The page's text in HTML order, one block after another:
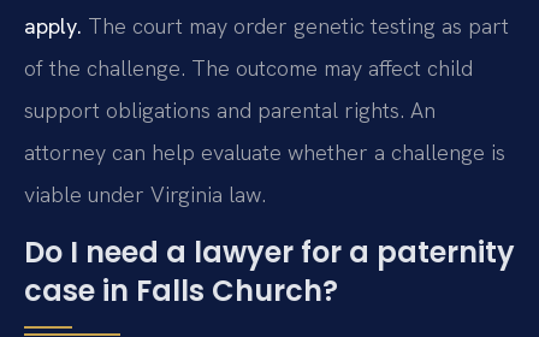
apply. The court may order genetic testing as part
of the challenge. The outcome may affect child
support obligations and parental rights. An
attorney can help evaluate whether a challenge is
viable under Virginia law.
Do I need a lawyer for a paternity
case in Falls Church?